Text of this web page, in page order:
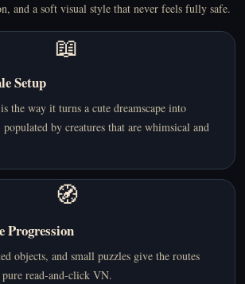
and a soft visual style that never feels fully safe.
📖
Setup
the way it turns a cute dreamscape into
by creatures that are whimsical and
🧭
Progression
objects, and small puzzles give the routes
read-and-click VN.